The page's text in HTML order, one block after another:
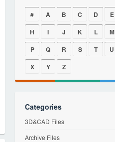
# A B C D E
H
I J K L M
P
Q R S T U
X
Y Z
Categories
3D&CAD Files
Archive Files